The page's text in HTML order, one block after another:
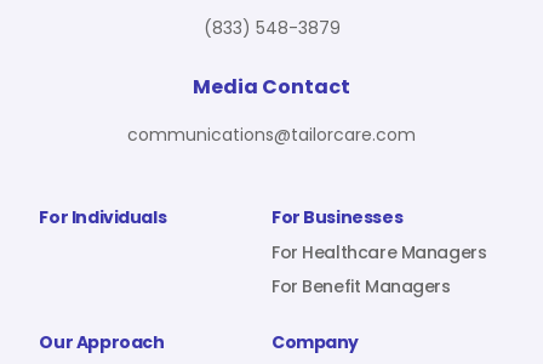
Sign In
For Individuals
For Businesses
For Healthcare Managers
For Benefit Managers
Our Approach
Company
(833) 548-3879
Media Contact
communications@tailorcare.com